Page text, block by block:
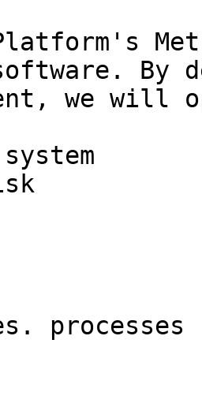
By
we will
processes